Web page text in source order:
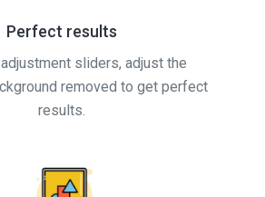
Perfect results
sliders, adjust the
removed to get perfect
results.